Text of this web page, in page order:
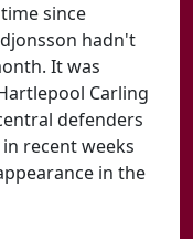
since
hadn't
It was
Carling
defenders
recent weeks
in the